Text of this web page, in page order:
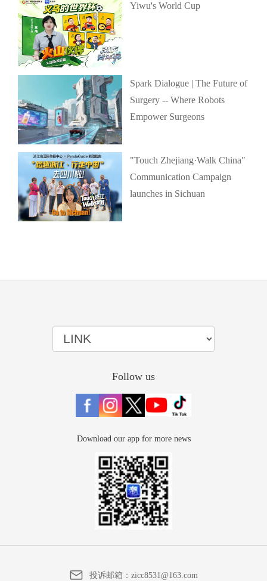
Yiwu's World Cup
Spark Dialogue | The Future of
Surgery -- Where Robots
Empower Surgeons
"Touch Zhejiang·Walk China"
Communication Campaign
launches in Sichuan
Follow us
Download our app for more news
投诉邮箱：zicc8531@163.com